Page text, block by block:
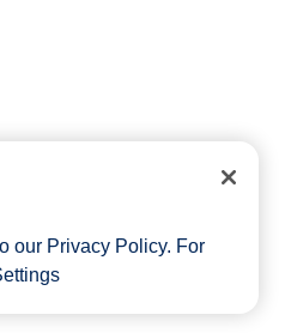
our Privacy Policy. For